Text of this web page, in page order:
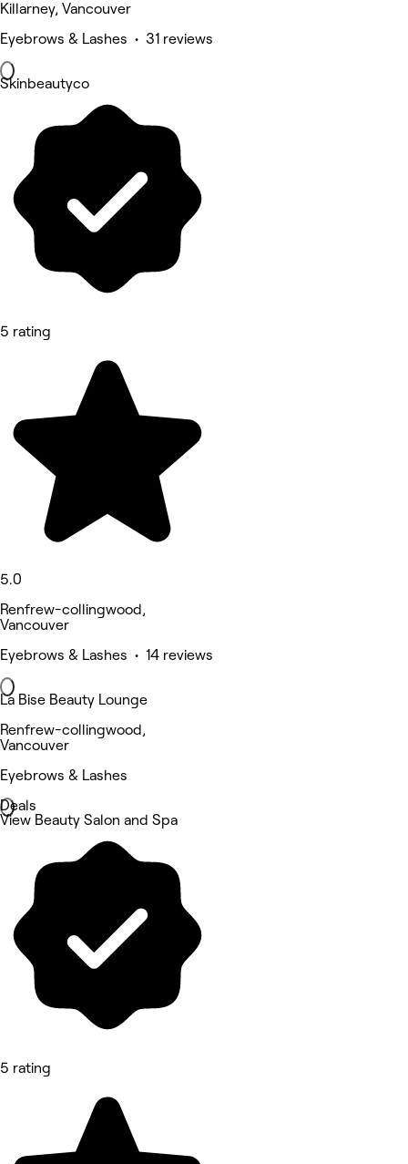
Killarney, Vancouver
Eyebrows & Lashes • 31 reviews
Skinbeautyco
5 rating
5.0
Renfrew-collingwood,
Vancouver
Eyebrows & Lashes • 14 reviews
La Bise Beauty Lounge
Renfrew-collingwood,
Vancouver
Eyebrows & Lashes
Deals
View Beauty Salon and Spa
5 rating